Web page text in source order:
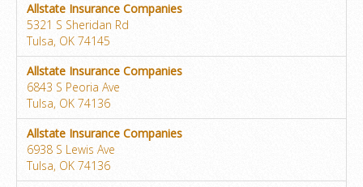
Allstate Insurance Companies
5321 S Sheridan Rd
Tulsa, OK 74145
Allstate Insurance Companies
6843 S Peoria Ave
Tulsa, OK 74136
Allstate Insurance Companies
6938 S Lewis Ave
Tulsa, OK 74136